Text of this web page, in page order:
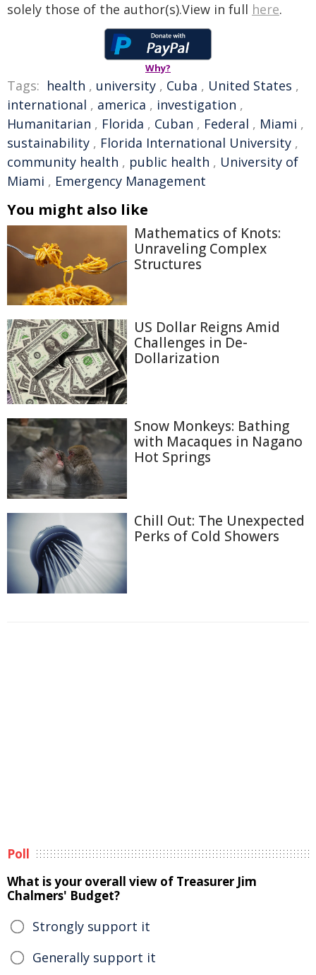
solely those of the author(s).View in full here.
Why?
Tags: health , university , Cuba , United States ,
international , america , investigation ,
Humanitarian , Florida , Cuban , Federal , Miami ,
sustainability , Florida International University ,
community health , public health , University of
Miami , Emergency Management
You might also like
Mathematics of Knots:
Unraveling Complex
Structures
US Dollar Reigns Amid
Challenges in De-
Dollarization
Snow Monkeys: Bathing
with Macaques in Nagano
Hot Springs
Chill Out: The Unexpected
Perks of Cold Showers
Poll
What is your overall view of Treasurer Jim
Chalmers' Budget?
Strongly support it
Generally support it